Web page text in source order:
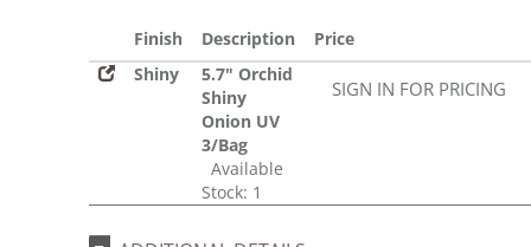
Finish Description
Price
Shiny
5.7" Orchid
Shiny
Onion UV
3/Bag
Available
Stock: 1
SIGN IN FOR PRICING